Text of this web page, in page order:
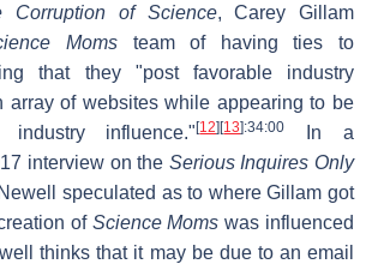
Corruption of Science, Carey Gillam
Momsteam of having ties to
that they "post favorable industry
array of websites while appearing to be
industry influence."[12] [13]:34:00
In a
interview on the Serious Inquires Only
speculated as to where Gillam got
of Science Moms was influenced
thinks that it may be due to an email